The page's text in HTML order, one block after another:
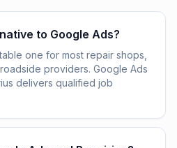
to Google Ads?
one for most repair shops,
providers. Google Ads
delivers qualified job